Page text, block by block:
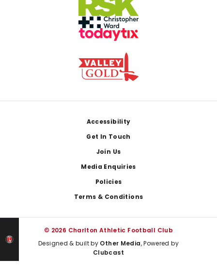
Accessibility
Get In Touch
Join Us
Media Enquiries
Policies
Terms & Conditions
© 2026 Charlton Athletic Football Club
Designed & built by Other Media, Powered by
Clubcast